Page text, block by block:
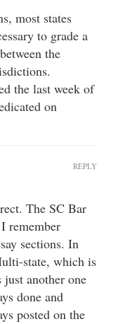
most states
to grade a
the
the last week of
on
The SC Bar
remember
sections. In
state, which is
another one
done and
posted on the
REPLY